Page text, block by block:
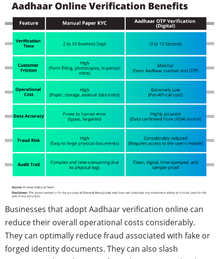
Businesses that adopt Aadhaar verification online can
reduce their overall operational costs considerably.
They can optimally reduce fraud associated with fake or
forged identity documents. They can also slash